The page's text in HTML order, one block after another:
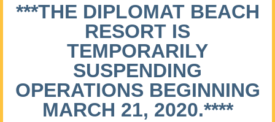
***THE DIPLOMAT BEACH
RESORT IS
TEMPORARILY
SUSPENDING
OPERATIONS BEGINNING
MARCH 21, 2020.****